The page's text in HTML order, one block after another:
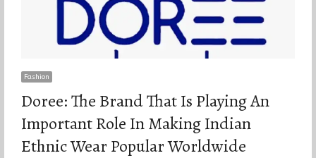
Fashion
Doree: The Brand That Is Playing An
Important Role In Making Indian
Ethnic Wear Popular Worldwide